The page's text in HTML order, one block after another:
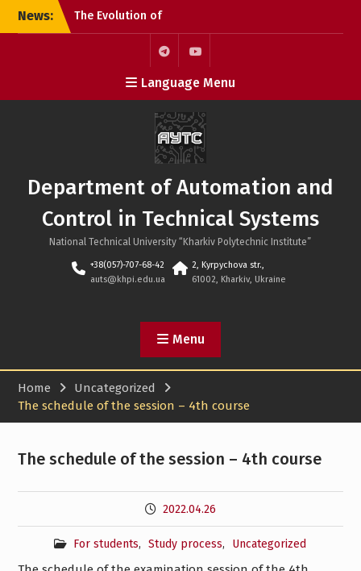
SkipNews:
The Evolution of
Microchips: From the
Microprocessor to the
KhPI OpenDoorsDay 2026:
Meeting with Field Experts
– AI in automation
Open Day 2026: Meeting
with Field Experts –
Robotics and 3D Printing
in Automation
TelegramYoutube
Language Menu
Department of Automation and
Control in Technical Systems
National Technical University “Kharkiv Polytechnic Institute”
+38(057)-707-68-42
auts@khpi.edu.ua
2, Kyrpychova str.,
61002, Kharkiv, Ukraine
Menu
Home
Uncategorized
The schedule of the session – 4th course
The schedule of the session – 4th course
2022.04.26
For students, Study process, Uncategorized